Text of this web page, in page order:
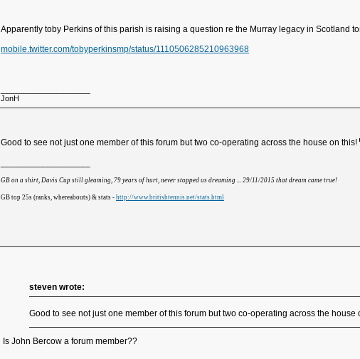
Apparently toby Perkins of this parish is raising a question re the Murray legacy in Scotland
mobile.twitter.com/tobyperkinsmp/status/1110506285210963968
JonH
Good to see not just one member of this forum but two co-operating across the house on this!
GB on a shirt, Davis Cup still gleaming, 79 years of hurt, never stopped us dreaming ... 29/11/2015 that dream came true!
GB top 25s (ranks, whereabouts) & stats - http://www.britishtennis.net/stats.html
steven wrote:
Good to see not just one member of this forum but two co-operating across the house
Is John Bercow a forum member??